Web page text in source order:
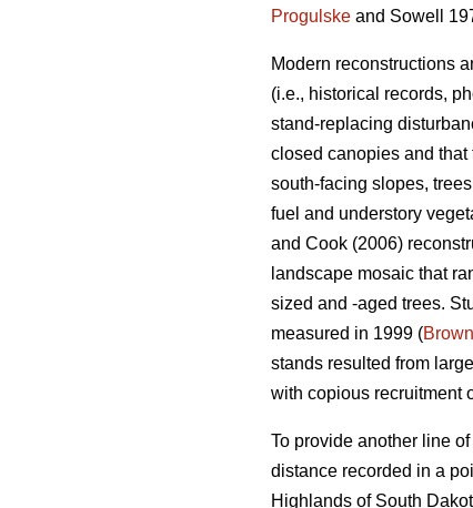
Progulske and Sowell
Modern reconstructions
(i.e., historical records,
stand-replacing
closed canopies and
south-facing slopes,
fuel and understory
and Cook (2006)
landscape mosaic that
sized and -aged trees.
measured in 1999 (Brown
stands resulted from
with copious recruitment
To provide another line
distance recorded in a
Highlands of South